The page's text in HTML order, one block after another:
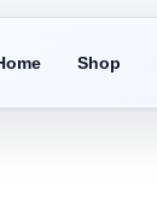
Shop